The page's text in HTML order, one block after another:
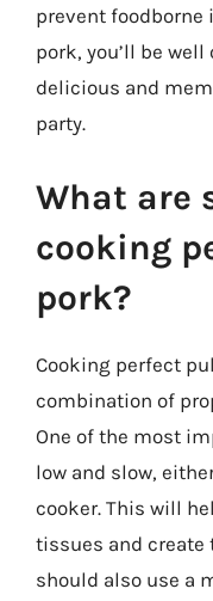
prevent
pork, you’ll be
delicious and
party.
What are
cooking
pork?
Cooking perfect
combination of
One of the most
low and slow,
cooker. This will
tissues and create
should also use a